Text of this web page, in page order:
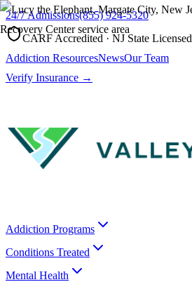
24/7 Admissions(855) 924-5320
CARF Accredited · NJ State Licensed
Addiction ResourcesNewsOur Team
Verify Insurance →
Addiction Programs
Conditions Treated
Mental Health